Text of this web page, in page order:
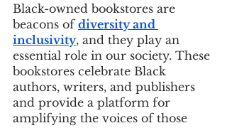
Black-owned bookstores are
beacons of diversity and
inclusivity, and they play an
essential role in our society. These
bookstores celebrate Black
authors, writers, and publishers
and provide a platform for
amplifying the voices of those